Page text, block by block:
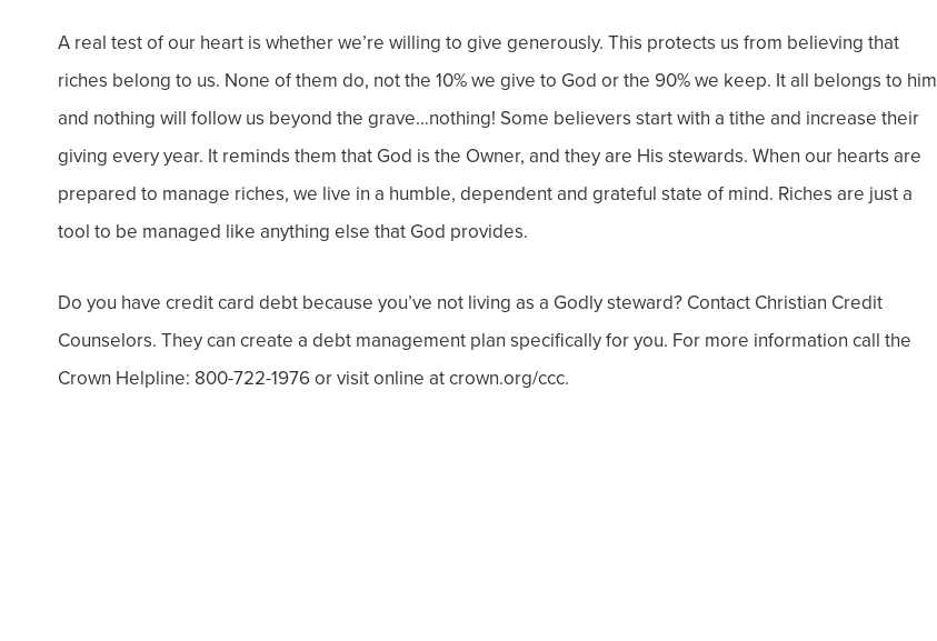
A real test of our heart is whether we’re willing to give generously. This protects us from believing that
riches belong to us. None of them do, not the 10% we give to God or the 90% we keep. It all belongs to him
and nothing will follow us beyond the grave…nothing! Some believers start with a tithe and increase their
giving every year. It reminds them that God is the Owner, and they are His stewards. When our hearts are
prepared to manage riches, we live in a humble, dependent and grateful state of mind. Riches are just a
tool to be managed like anything else that God provides.
Do you have credit card debt because you’ve not living as a Godly steward? Contact Christian Credit
Counselors. They can create a debt management plan specifically for you. For more information call the
Crown Helpline: 800-722-1976 or visit online at crown.org/ccc.